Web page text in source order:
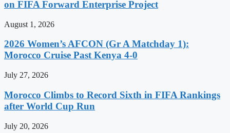
on FIFA Forward Enterprise Project
August 1, 2026
2026 Women’s AFCON (Gr A Matchday 1):
Morocco Cruise Past Kenya 4-0
July 27, 2026
Morocco Climbs to Record Sixth in FIFA Rankings
after World Cup Run
July 20, 2026